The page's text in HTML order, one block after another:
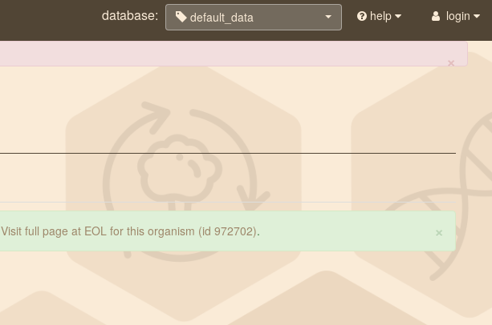
database: default_data help login
×
×
Visit full page at EOL for this organism (id 972702).